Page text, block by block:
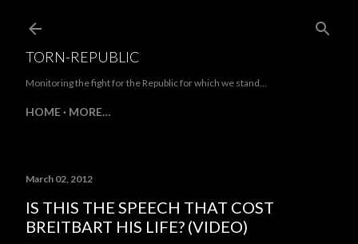
TORN-REPUBLIC
Monitoring the fight for the Republic for which we stand...
HOME MORE…
March 02, 2012
IS THIS THE SPEECH THAT COST
BREITBART HIS LIFE? (VIDEO)